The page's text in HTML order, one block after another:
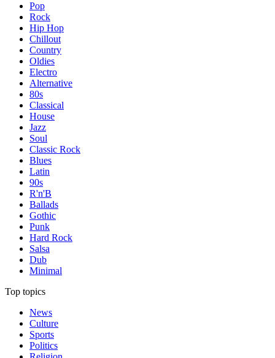
Pop
Rock
Hip Hop
Chillout
Country
Oldies
Electro
Alternative
80s
Classical
House
Jazz
Soul
Classic Rock
Blues
Latin
90s
R'n'B
Ballads
Gothic
Punk
Hard Rock
Salsa
Dub
Minimal
Top topics
News
Culture
Sports
Politics